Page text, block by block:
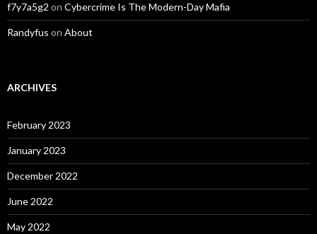
f7y7a5g2 on Cybercrime Is The Modern-Day Mafia
Randyfus on About
ARCHIVES
February 2023
January 2023
December 2022
June 2022
May 2022